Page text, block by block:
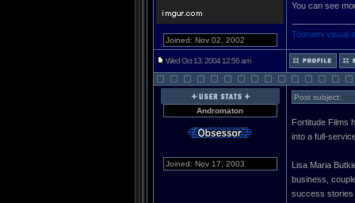
Joined: Nov 02, 2002
You can see
Toonami visual
Wed Oct 13, 2004 12:56 am
Andromaton
Joined: Nov 17, 2003
Post subject:
Fortitude Films
into a full-
Lisa Maria
business,
success stories